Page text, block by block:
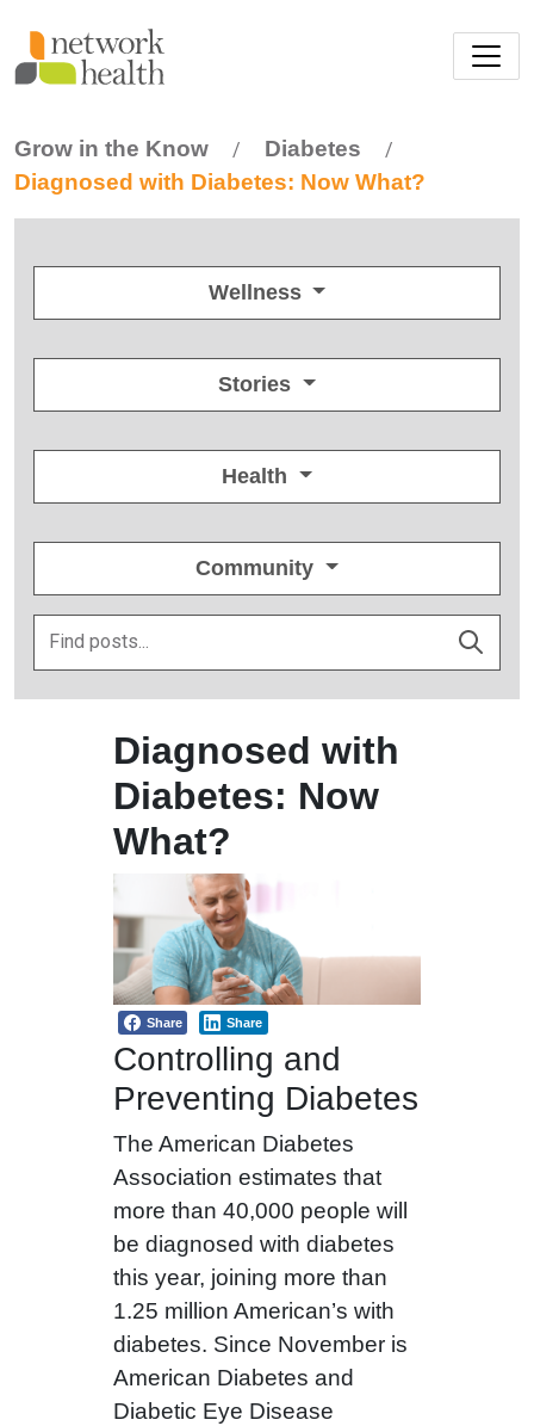
Grow in the Know / Diabetes /
Diagnosed with Diabetes: Now What?
Wellness
Stories
Health
Community
Diagnosed with
Diabetes: Now
What?
Share Share
Controlling and
Preventing Diabetes
The American Diabetes
Association estimates that
more than 40,000 people will
be diagnosed with diabetes
this year, joining more than
1.25 million American’s with
diabetes. Since November is
American Diabetes and
Diabetic Eye Disease